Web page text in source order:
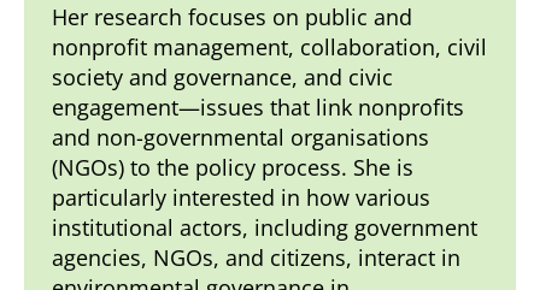
Her research focuses on public and
nonprofit management, collaboration, civil
society and governance, and civic
engagement—issues that link nonprofits
and non-governmental organisations
(NGOs) to the policy process. She is
particularly interested in how various
institutional actors, including government
agencies, NGOs, and citizens, interact in